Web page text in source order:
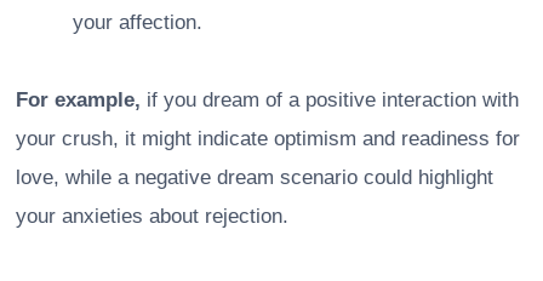
your affection.
For example, if you dream of a positive interaction with
your crush, it might indicate optimism and readiness for
love, while a negative dream scenario could highlight
your anxieties about rejection.